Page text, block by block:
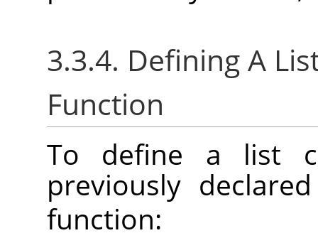
3.3.4. Defining A
Function
To define a list
previously
function: